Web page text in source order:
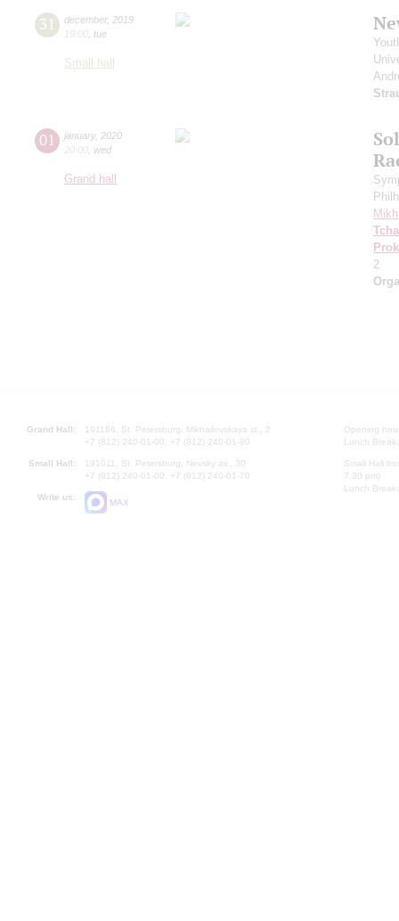
31 december, 2019
19:00 tue
Small hall
01 january, 2020
20:00 wed
Grand hall
2
Grand Hall:
191186, St. Petersburg, Mikhailovskaya st., 2
+7 (812) 240-01-00, +7 (812) 240-01-80
Small Hall:
191011, St. Petersburg, Nevsky av., 30
+7 (812) 240-01-00, +7 (812) 240-01-70
Write us:
MAX
Opening
Lunch
Small Hall
7.30 pm)
Lunch